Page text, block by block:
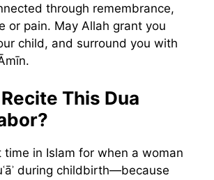
through remembrance,
or pain. May Allah grant you
child, and surround you with
This Dua
time in Islam for when a woman
during childbirth—because